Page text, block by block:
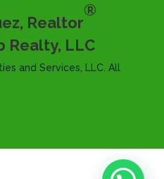
Realtor
®
Realty, LLC
and Services, LLC. All